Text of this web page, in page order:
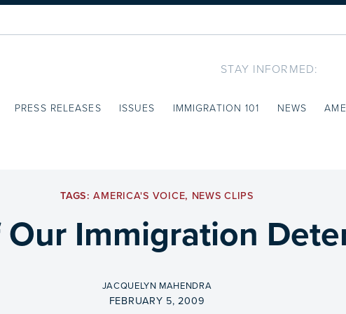
STAY INFORMED:
PRESS RELEASES ISSUES IMMIGRATION 101 NEWS
TAGS:AMERICA'S VOICE, NEWS CLIPS
Immigration
BY
JACQUELYN MAHENDRA
ON
FEBRUARY 5, 2009